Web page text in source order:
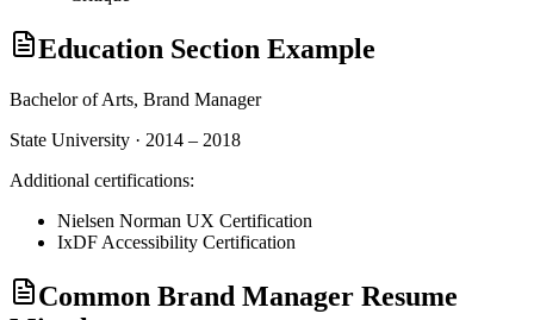
Education Section Example
Bachelor of Arts, Brand Manager
State University · 2014 – 2018
Additional certifications:
Nielsen Norman UX Certification
IxDF Accessibility Certification
Common Brand Manager Resume